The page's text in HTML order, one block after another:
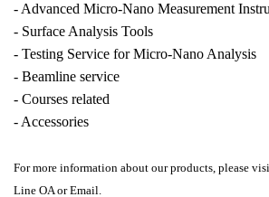
- Advanced Micro-Nano Measurement
- Surface Analysis Tools
- Testing Service for Micro-Nano Analysis
- Beamline service
- Courses related
- Accessories
For more information about our products, please
Line OA or Email.